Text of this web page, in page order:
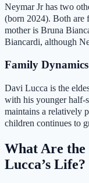
Neymar Jr has two
(born 2024). Both are
mother is Bruna
Biancardi, although
Family
Davi Lucca is the
with his younger
maintains a relatively
children continues to
What Are
Lucca’s Life?